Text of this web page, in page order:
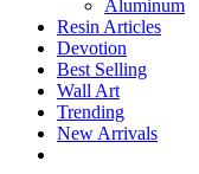
Aluminum
Resin Articles
Devotion
Best Selling
Wall Art
Trending
New Arrivals